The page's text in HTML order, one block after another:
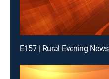
E157 | Rural Evening News